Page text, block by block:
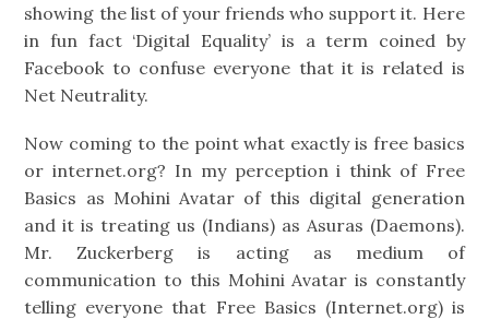
showing the list of your friends who support it. Here
in fun fact ‘Digital Equality’ is a term coined by
Facebook to confuse everyone that it is related is
Net Neutrality.
Now coming to the point what exactly is free basics
or internet.org? In my perception i think of Free
Basics as Mohini Avatar of this digital generation
and it is treating us (Indians) as Asuras (Daemons).
Mr. Zuckerberg is acting as medium of
communication to this Mohini Avatar is constantly
telling everyone that Free Basics (Internet.org) is